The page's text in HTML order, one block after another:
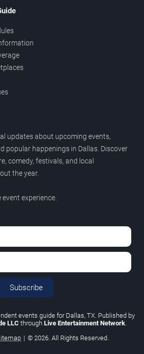
updates about upcoming events,
popular happenings in Dallas. Discover
comedy, festivals, and local
the year.
experience.
Subscribe
events guide for Dallas, TX. Published by
LLC through Live Entertainment Network.
| © 2026. All Rights Reserved.